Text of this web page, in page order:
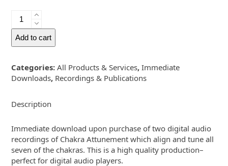
Chakra
Attunement:
digital
recordings
quantity
Add to cart
Categories:All Products & Services,Immediate
Downloads, Recordings & Publications
Description
Immediate download upon purchase of two digital audio
recordings of Chakra Attunement which align and tune all
seven of the chakras. This is a high quality production–
perfect for digital audio players.